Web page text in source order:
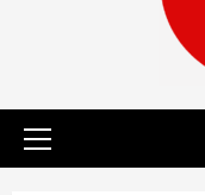
Primary